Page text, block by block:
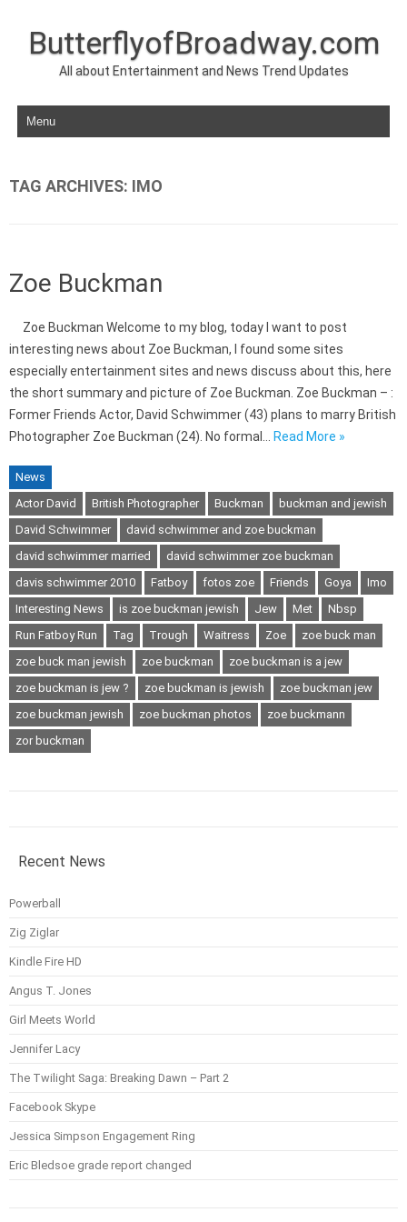
ButterflyofBroadway.com
All about Entertainment and News Trend Updates
Skip to content
TAG ARCHIVES: IMO
Zoe Buckman
Zoe Buckman Welcome to my blog, today I want to post
interesting news about Zoe Buckman, I found some sites
especially entertainment sites and news discuss about this, here
the short summary and picture of Zoe Buckman. Zoe Buckman – :
Former Friends Actor, David Schwimmer (43) plans to marry British
Photographer Zoe Buckman (24). No formal…
Read More »
News
Actor David
British Photographer Buckman
buckman and jewish
David Schwimmer
david schwimmer and zoe buckman
david schwimmer married
david schwimmer zoe buckman
davis schwimmer 2010
Fatboy fotos zoe Friends Goya
Imo
Interesting News
is zoe buckman jewish Jew Met
Nbsp
Run Fatboy Run
Tag Trough Waitress Zoe
zoe buck man
zoe buck man jewish
zoe buckman
zoe buckman is a jew
zoe buckman is jew ?
zoe buckman is jewish
zoe buckman jew
zoe buckman jewish
zoe buckman photos
zoe buckmann
zor buckman
Recent News
Powerball
Zig Ziglar
Kindle Fire HD
Angus T. Jones
Girl Meets World
Jennifer Lacy
The Twilight Saga: Breaking Dawn – Part 2
Facebook Skype
Jessica Simpson Engagement Ring
Eric Bledsoe grade report changed